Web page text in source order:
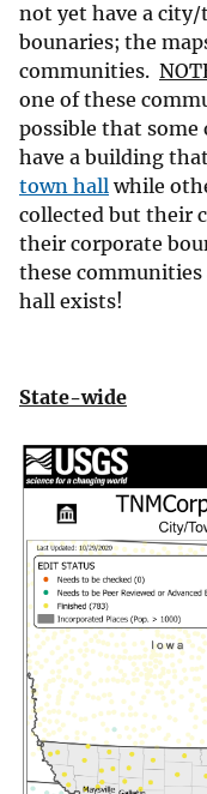
not yet have a
bounaries; the
communities.
one of these
possible that
have a building
town hallwhile
collected but their
their corporate
these
hall exists!
State-wide